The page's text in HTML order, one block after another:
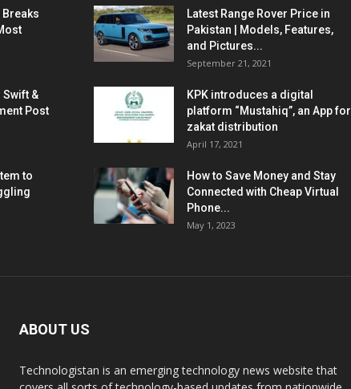
Breaks
Swift &
Post
to
Latest Range Rover Price in
Pakistan | Models, Features,
and Pictures...
September 21, 2021
KPK introduces a digital
platform “Mustahiq”, an App for
zakat distribution
April 17, 2021
How to Save Money and Stay
Connected with Cheap Virtual
Phone...
May 1, 2023
ABOUT US
Technologistan is an emerging technology news website that